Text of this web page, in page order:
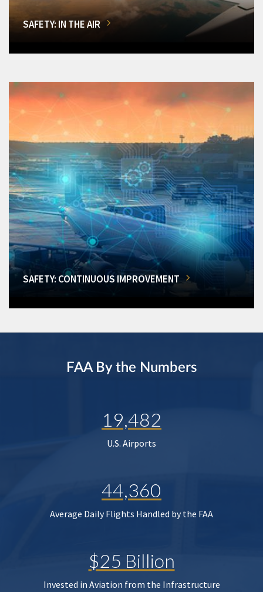
SAFETY: IN THE AIR
SAFETY: CONTINUOUS IMPROVEMENT
FAA By the Numbers
19,482
U.S. Airports
44,360
Average Daily Flights Handled by the FAA
$25 Billion
Invested in Aviation from the Infrastructure